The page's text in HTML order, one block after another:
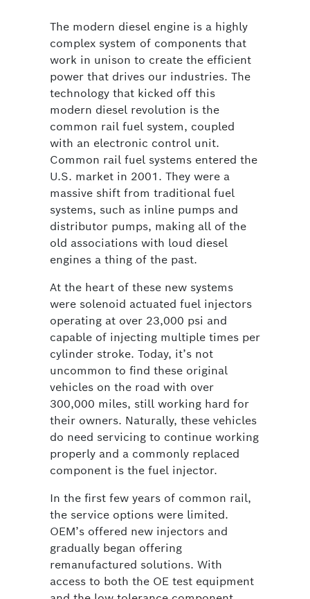
The modern diesel engine is a highly
complex system of components that
work in unison to create the efficient
power that drives our industries. The
technology that kicked off this
modern diesel revolution is the
common rail fuel system, coupled
with an electronic control unit.
Common rail fuel systems entered the
U.S. market in 2001. They were a
massive shift from traditional fuel
systems, such as inline pumps and
distributor pumps, making all of the
old associations with loud diesel
engines a thing of the past.
At the heart of these new systems
were solenoid actuated fuel injectors
operating at over 23,000 psi and
capable of injecting multiple times per
cylinder stroke. Today, it’s not
uncommon to find these original
vehicles on the road with over
300,000 miles, still working hard for
their owners. Naturally, these vehicles
do need servicing to continue working
properly and a commonly replaced
component is the fuel injector.
In the first few years of common rail,
the service options were limited.
OEM’s offered new injectors and
gradually began offering
remanufactured solutions. With
access to both the OE test equipment